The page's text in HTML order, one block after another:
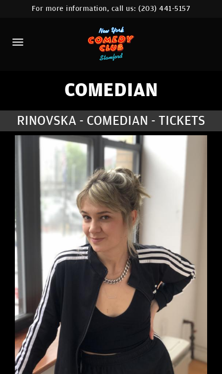
HOME
CALENDAR
ABOUT
COMEDIANS
COMEDY WORKSHOP
NYC LOCATIONS >
MORE
For more information, call us:(203) 441-5157
COMEDIAN
RINOVSKA - COMEDIAN - TICKETS